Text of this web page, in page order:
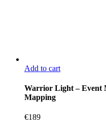
Add to cart
Warrior Light – Event
Mapping
€189